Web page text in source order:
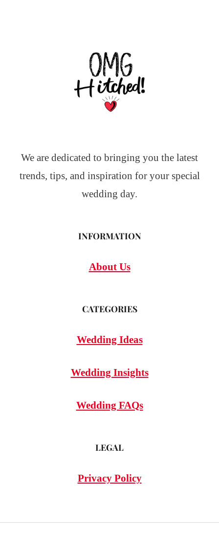
We are dedicated to bringing you the latest
trends, tips, and inspiration for your special
wedding day.
INFORMATION
About Us
CATEGORIES
Wedding Ideas
Wedding Insights
Wedding FAQs
LEGAL
Privacy Policy